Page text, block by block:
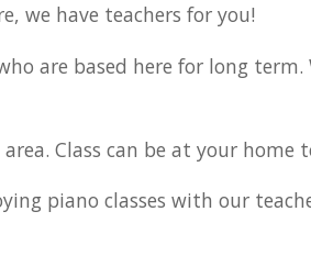
we have teachers for you!
are based here for long
area. Class can be at your home
piano classes with our